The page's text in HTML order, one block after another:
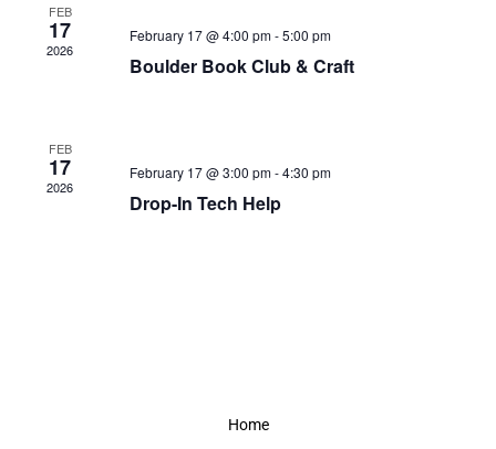
FEB
17
2026
February 17 @ 4:00 pm-5:00 pm
Boulder Book Club & Craft
FEB
17
2026
February 17 @ 3:00 pm-4:30 pm
Drop-In Tech Help
Home